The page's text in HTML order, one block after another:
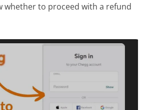
whether to proceed with a refund